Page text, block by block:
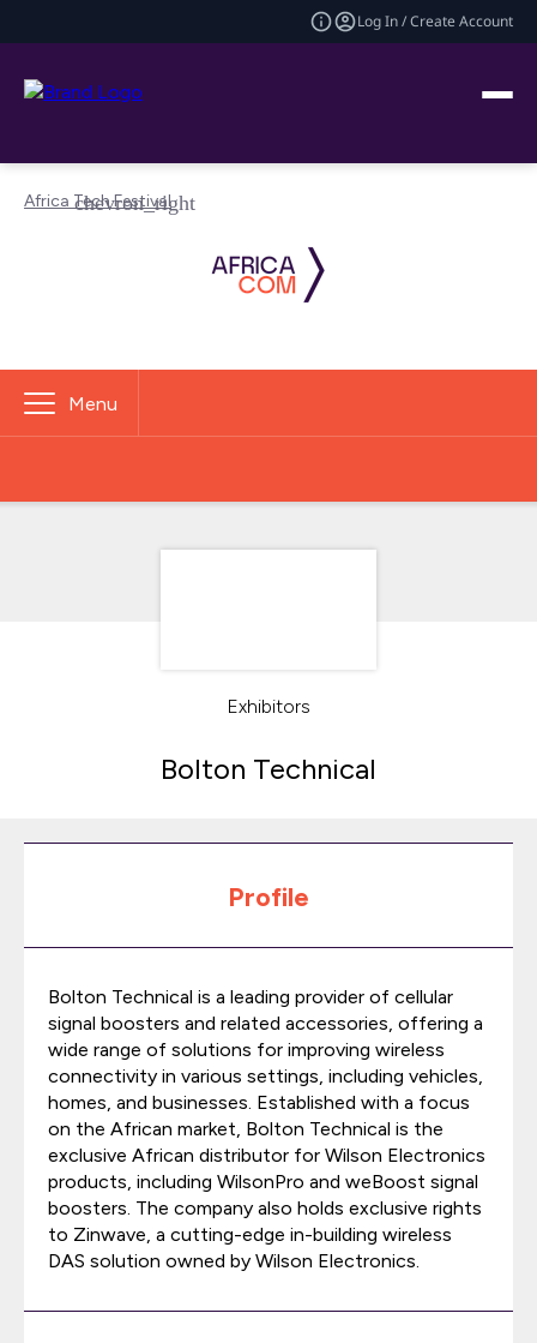
Log In / Create Account
Africa Tech Festival
Menu
Exhibitors
Bolton Technical
Profile
Bolton Technical is a leading provider of cellular
signal boosters and related accessories, offering a
wide range of solutions for improving wireless
connectivity in various settings, including vehicles,
homes, and businesses. Established with a focus
on the African market, Bolton Technical is the
exclusive African distributor for Wilson Electronics
products, including WilsonPro and weBoost signal
boosters. The company also holds exclusive rights
to Zinwave, a cutting-edge in-building wireless
DAS solution owned by Wilson Electronics.